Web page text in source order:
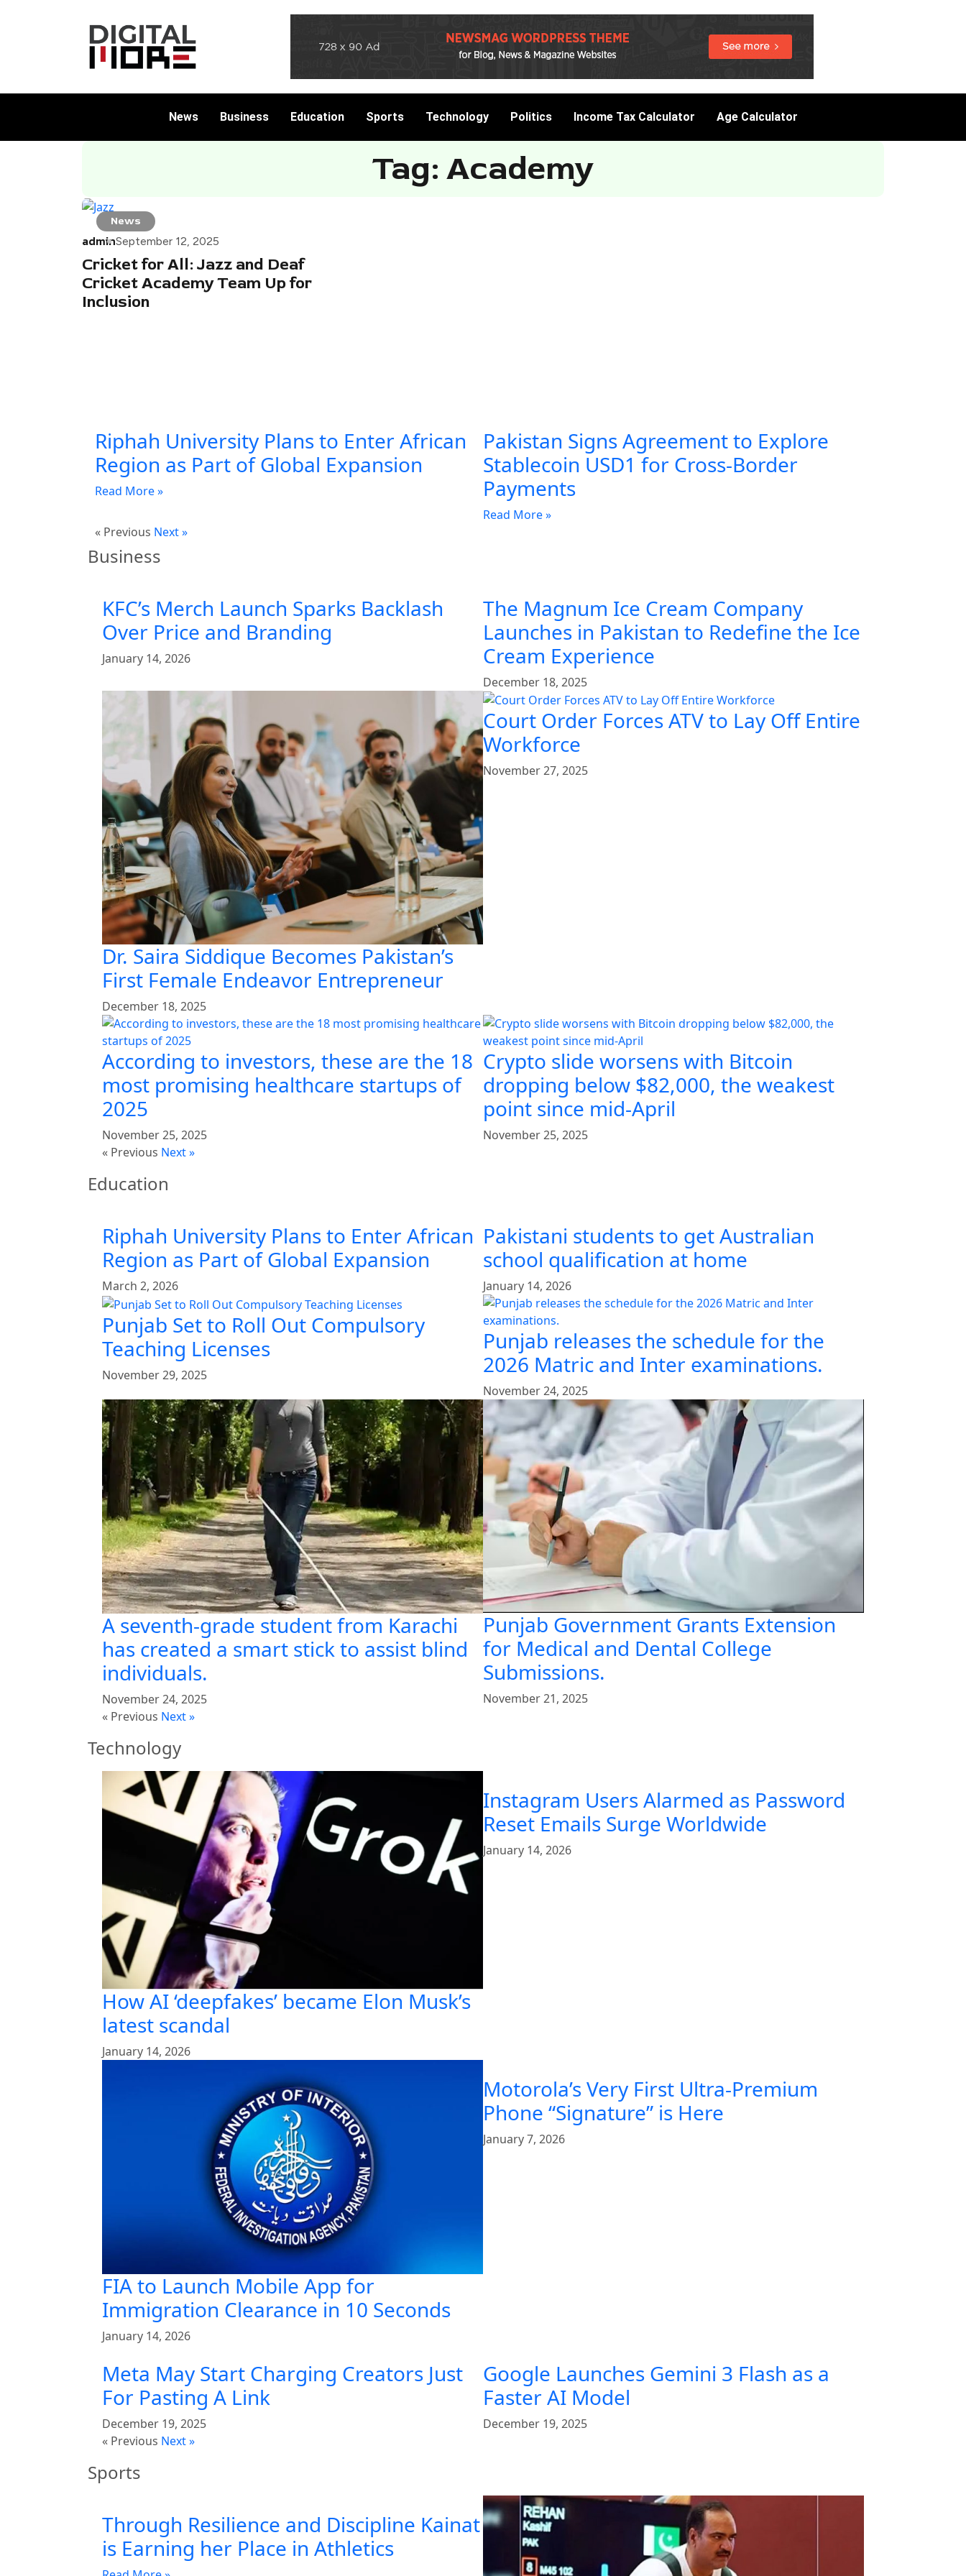
News Business Education Sports Technology Politics Income Tax Calculator Age Calculator
Tag: Academy
News
adminSeptember 12, 2025
Cricket for All: Jazz and Deaf
Cricket Academy Team Up for
Inclusion
Riphah University Plans to Enter African
Region as Part of Global Expansion
Read More »
Pakistan Signs Agreement to Explore
Stablecoin USD1 for Cross-Border
Payments
Read More »
« Previous Next »
Business
KFC’s Merch Launch Sparks Backlash
Over Price and Branding
January 14, 2026
The Magnum Ice Cream Company
Launches in Pakistan to Redefine the Ice
Cream Experience
December 18, 2025
Dr. Saira Siddique Becomes Pakistan’s
First Female Endeavor Entrepreneur
December 18, 2025
Court Order Forces ATV to Lay Off Entire
Workforce
November 27, 2025
According to investors, these are the 18
most promising healthcare startups of
2025
November 25, 2025
Crypto slide worsens with Bitcoin
dropping below $82,000, the weakest
point since mid-April
November 25, 2025
« Previous Next »
Education
Riphah University Plans to Enter African
Region as Part of Global Expansion
March 2, 2026
Pakistani students to get Australian
school qualification at home
January 14, 2026
Punjab Set to Roll Out Compulsory
Teaching Licenses
November 29, 2025
Punjab releases the schedule for the
2026 Matric and Inter examinations.
November 24, 2025
A seventh-grade student from Karachi
has created a smart stick to assist blind
individuals.
November 24, 2025
Punjab Government Grants Extension
for Medical and Dental College
Submissions.
November 21, 2025
« Previous Next »
Technology
How AI ‘deepfakes’ became Elon Musk’s
latest scandal
January 14, 2026
Instagram Users Alarmed as Password
Reset Emails Surge Worldwide
January 14, 2026
FIA to Launch Mobile App for
Immigration Clearance in 10 Seconds
January 14, 2026
Motorola’s Very First Ultra-Premium
Phone “Signature” is Here
January 7, 2026
Meta May Start Charging Creators Just
For Pasting A Link
December 19, 2025
Google Launches Gemini 3 Flash as a
Faster AI Model
December 19, 2025
« Previous Next »
Sports
Through Resilience and Discipline Kainat
is Earning her Place in Athletics